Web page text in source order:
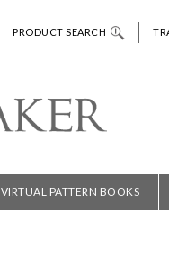
PRODUCT SEARCH
VIRTUAL PATTERN BOOKS